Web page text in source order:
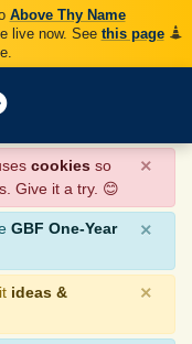
Above Thy Name
live now. See this page
cookies so
Give it a try. 😊
×
GBF One-Year
×
ideas &
×